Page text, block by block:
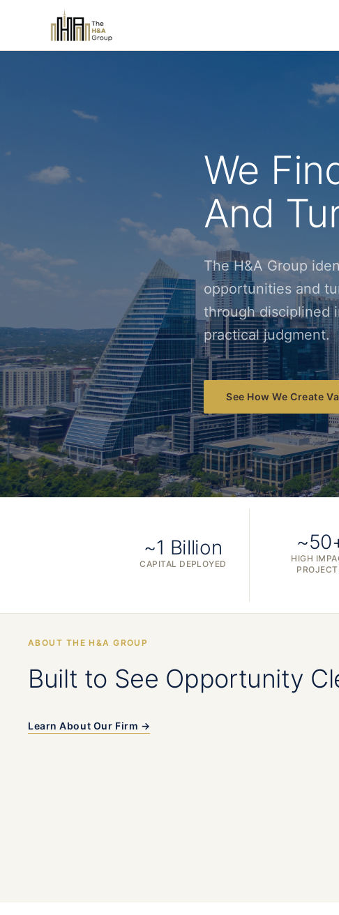
We
And
The H&A Group
opportunities and
through disciplined
practical judgment.
See How We Create
~1 Billion
CAPITAL DEPLOYED
HIGH
ABOUT THE H&A GROUP
Built to See Opportunity
Learn About Our Firm →